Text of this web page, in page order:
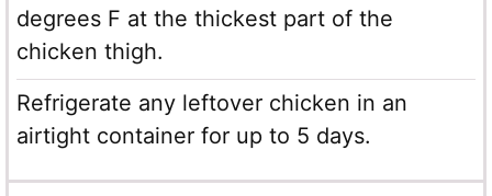
degrees F at the thickest part of the
chicken thigh.
Refrigerate any leftover chicken in an
airtight container for up to 5 days.